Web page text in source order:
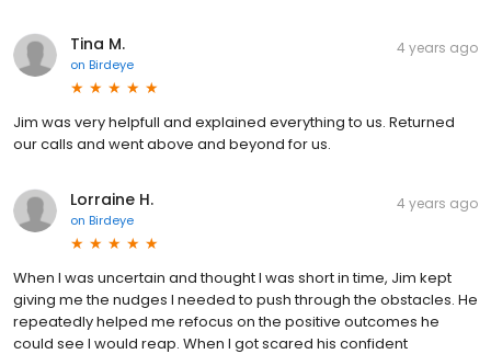
Tina M.
on Birdeye
4 years ago
Jim was very helpfull and explained everything to us. Returned
our calls and went above and beyond for us.
Lorraine H.
on Birdeye
4 years ago
When I was uncertain and thought I was short in time, Jim kept
giving me the nudges I needed to push through the obstacles. He
repeatedly helped me refocus on the positive outcomes he
could see I would reap. When I got scared his confident